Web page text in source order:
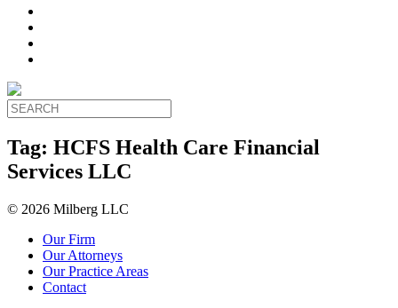
Tag: HCFS Health Care Financial
Services LLC
© 2026 Milberg LLC
Our Firm
Our Attorneys
Our Practice Areas
Contact